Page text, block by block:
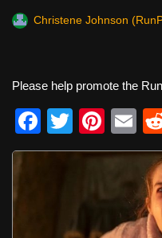
Christene Johnson
Please help promote the
F
a
T
wi
er
Pi
nt
e
st
E
m
ail